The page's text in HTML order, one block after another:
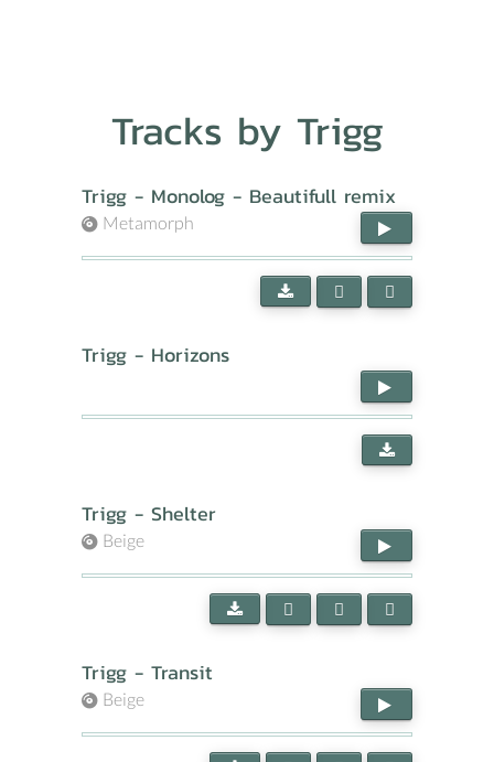
Tracks by Trigg
Trigg - Monolog - Beautifull remix
Metamorph
Trigg - Horizons
Trigg - Shelter
Beige
Trigg - Transit
Beige